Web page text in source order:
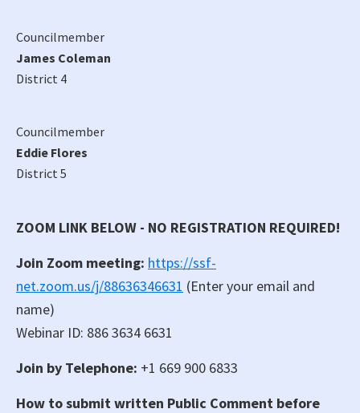
Councilmember
James Coleman
District 4
Councilmember
Eddie Flores
District 5
ZOOM LINK BELOW - NO REGISTRATION REQUIRED!
Join Zoom meeting: https://ssf-
net.zoom.us/j/88636346631 (Enter your email and
name)
Webinar ID: 886 3634 6631
Join by Telephone: +1 669 900 6833
How to submit written Public Comment before